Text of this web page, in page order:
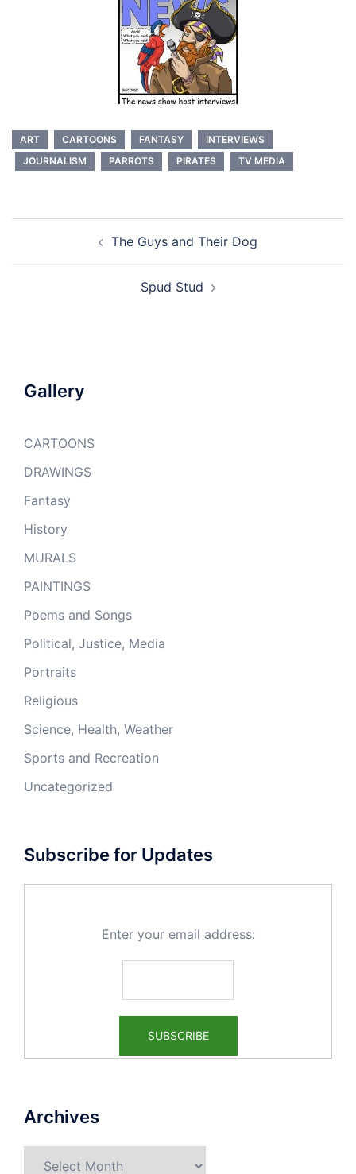
ART CARTOONS FANTASY
INTERVIEWS
JOURNALISM
PARROTS PIRATES TV MEDIA
navigation The Guys and Their Dog
Spud Stud
Gallery
CARTOONS
DRAWINGS
Fantasy
History
MURALS
PAINTINGS
Poems and Songs
Political, Justice, Media
Portraits
Religious
Science, Health, Weather
Sports and Recreation
Uncategorized
Subscribe for Updates
Enter your email address:
Archives